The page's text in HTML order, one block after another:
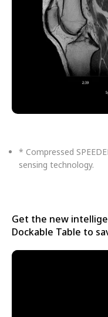
* Compressed
sensing technology.
Get the new
Dockable Table to